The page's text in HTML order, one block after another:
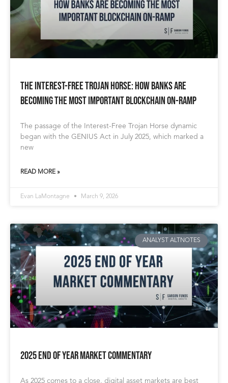
The Interest-Free Trojan Horse: How Banks Are
Becoming The Most Important Blockchain On-Ramp
The passage of the Interest-Free Trojan Horse dynamic
began with the GENIUS Act in July 2025, which marked a
new
READ MORE »
Evan LaMontagne March 9, 2026
ANALYST ALTNOTES
2025 End of Year Market Commentary
As 2025 comes to a close, digital asset markets are best